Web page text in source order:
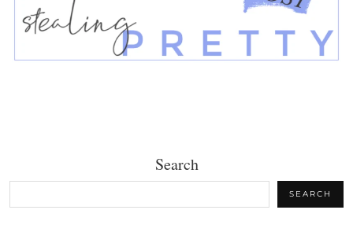
Search
SEARCH